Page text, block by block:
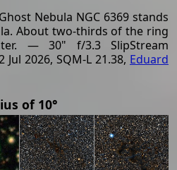
Nebula NGC 6369 stands
About two-thirds of the ring
— 30" f/3.3 SlipStream
2026, SQM-L 21.38, Eduard
of 10°